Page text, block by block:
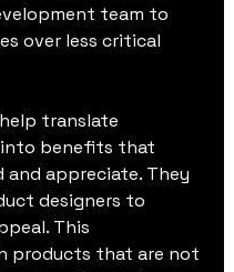
team to
over less critical
translate
benefits that
appreciate. They
designers to
This
products that are not